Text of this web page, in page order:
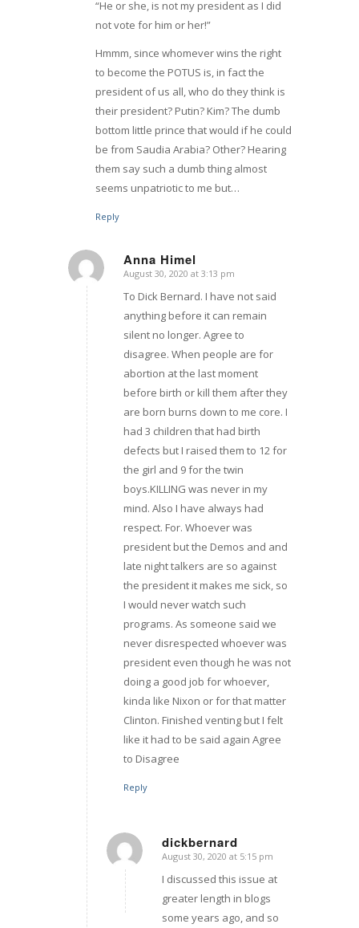
“He or she, is not my president as I did
not vote for him or her!”
Hmmm, since whomever wins the right
to become the POTUS is, in fact the
president of us all, who do they think is
their president? Putin? Kim? The dumb
bottom little prince that would if he could
be from Saudia Arabia? Other? Hearing
them say such a dumb thing almost
seems unpatriotic to me but…
Reply
Anna Himel
says:
August 30, 2020 at 3:13 pm
To Dick Bernard. I have not said
anything before it can remain
silent no longer. Agree to
disagree. When people are for
abortion at the last moment
before birth or kill them after they
are born burns down to me core. I
had 3 children that had birth
defects but I raised them to 12 for
the girl and 9 for the twin
boys.KILLING was never in my
mind. Also I have always had
respect. For. Whoever was
president but the Demos and and
late night talkers are so against
the president it makes me sick, so
I would never watch such
programs. As someone said we
never disrespected whoever was
president even though he was not
doing a good job for whoever,
kinda like Nixon or for that matter
Clinton. Finished venting but I felt
like it had to be said again Agree
to Disagree
Reply
dickbernard
says:
August 30, 2020 at 5:15 pm
I discussed this issue at
greater length in blogs
some years ago, and so